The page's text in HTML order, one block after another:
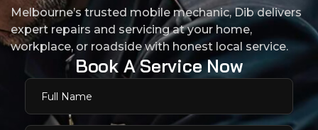
Melbourne’s trusted mobile mechanic, Dib delivers
expert repairs and servicing at your home,
workplace, or roadside with honest local service.
Book A Service Now